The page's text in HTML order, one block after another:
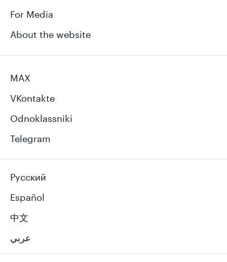
For Media
About the website
MAX
VKontakte
Odnoklassniki
Telegram
Русский
Español
中文
عربي